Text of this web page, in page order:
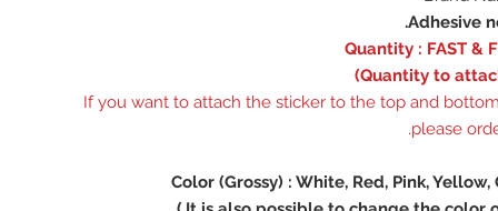
※ If you want to attach the sticker to the top and
please